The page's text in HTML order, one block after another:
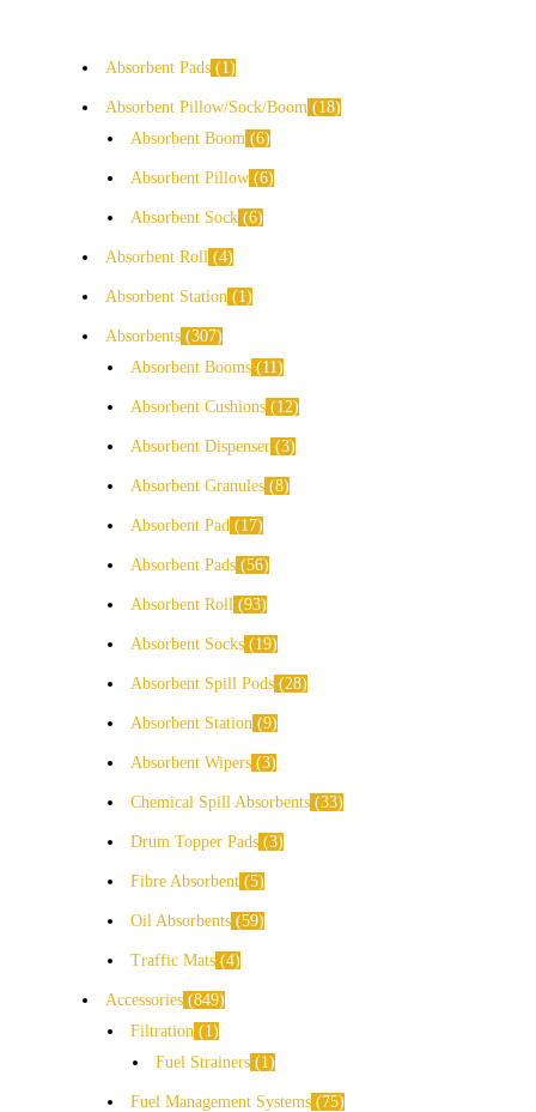
Absorbent Pads 1
Absorbent Pillow/Sock/Boom
18
Absorbent Boom
6
Absorbent Pillow 6
Absorbent Sock 6
Absorbent Roll 4
Absorbent Station 1
Absorbents 307
Absorbent Booms
11
Absorbent Cushions 12
Absorbent Dispenser 3
Absorbent Granules 8
Absorbent Pad 17
Absorbent Pads 56
Absorbent Roll 93
Absorbent Socks 19
Absorbent Spill Pods 28
Absorbent Station 9
Absorbent Wipers 3
Chemical Spill Absorbents 33
Drum Topper Pads 3
Fibre Absorbent 5
Oil Absorbents 59
Traffic Mats 4
Accessories 849
Filtration
1
Fuel Strainers
1
Fuel Management Systems 75